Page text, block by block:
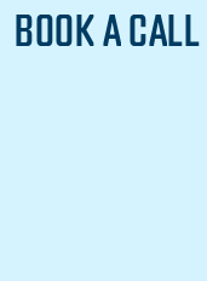
BOOK A